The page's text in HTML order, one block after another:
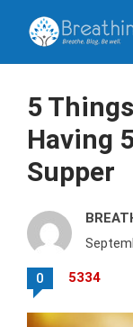
5
Having
Supper
0 5334